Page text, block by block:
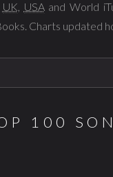
UK, USAand World
Charts updated
100